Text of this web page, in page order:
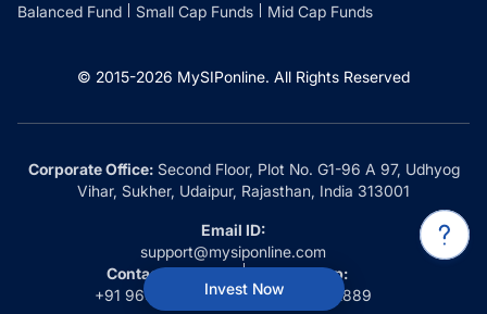
Invest Now
Balanced Fund
Small Cap Funds Mid Cap Funds
© 2015-2026 MySIPonline. All Rights Reserved
Corporate Office:Second Floor, Plot No. G1-96 A 97, Udhyog
Vihar, Sukher, Udaipur, Rajasthan, India 313001
Email ID:
support@mysiponline.com
Contact Us at:
+91 9660032889
Whatsapp:
+91 9660032889